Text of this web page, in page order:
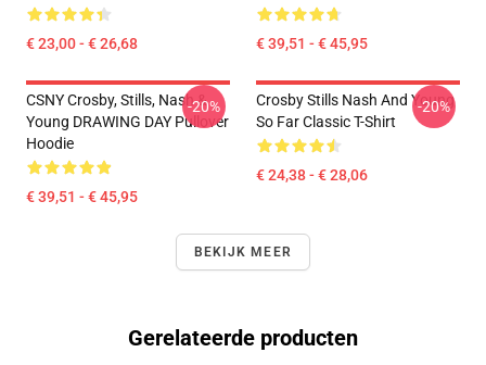
€ 23,00 - € 26,68 € 39,51 - € 45,95
CSNY Crosby, Stills, Nash &
Young DRAWING DAY Pullover
Hoodie
€ 39,51 - € 45,95
-20%
Crosby Stills Nash And Young
So Far Classic T-Shirt
€ 24,38 - € 28,06
-20%
BEKIJK MEER
Gerelateerde producten